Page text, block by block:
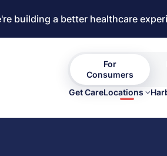
building a better healthcare
For
Consumers
Get CareLocations